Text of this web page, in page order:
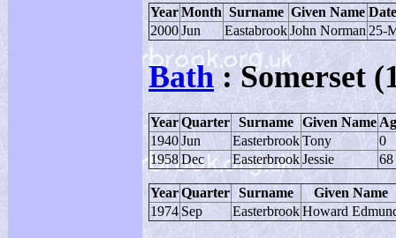
YearMonth Surname Given Name
2000Jun EastabrookJohn Norman 25-
Bath: Somerset
YearQuarter Surname Given Name
1940Jun EasterbrookTony
0
1958Dec EasterbrookJessie 68
YearQuarter Surname
Given Name
1974 Sep EasterbrookHoward